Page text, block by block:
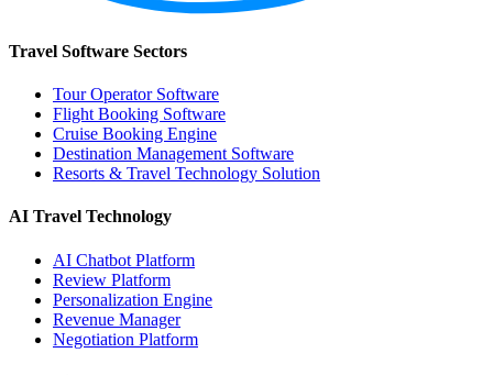
Travel Software Sectors
Tour Operator Software
Cruise Booking Engine
Destination Management Software
Resorts & Travel Technology Solution
AI Travel Technology
AI Chatbot Platform
Personalization Engine
Revenue Manager
Negotiation Platform
Industries